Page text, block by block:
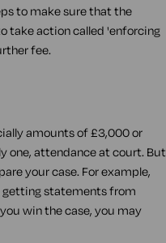
to make sure that the
take action called 'enforcing
fee.
amounts of £3,000 or
one, attendance at court. But
your case. For example,
getting statements from
win the case, you may